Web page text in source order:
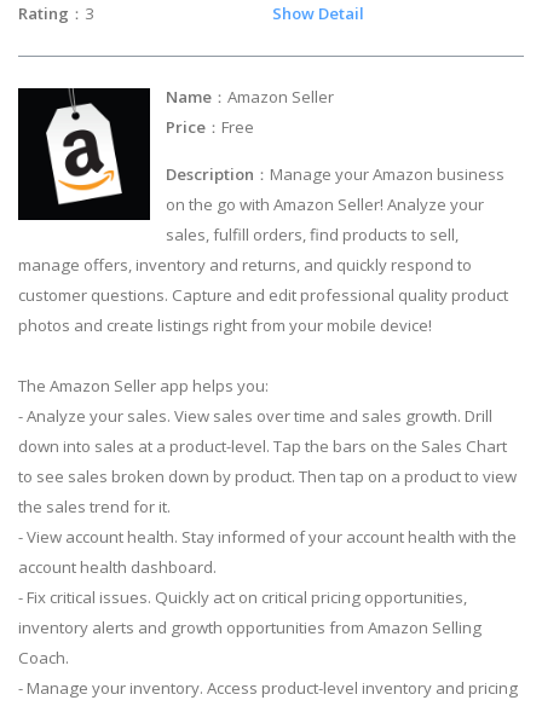
Rating ：3 Show Detail
Name ：Amazon Seller
Price ：Free
Description ：Manage your Amazon business
on the go with Amazon Seller! Analyze your
sales, fulfill orders, find products to sell,
manage offers, inventory and returns, and quickly respond to
customer questions. Capture and edit professional quality product
photos and create listings right from your mobile device!
The Amazon Seller app helps you:
- Analyze your sales. View sales over time and sales growth. Drill
down into sales at a product-level. Tap the bars on the Sales Chart
to see sales broken down by product. Then tap on a product to view
the sales trend for it.
- View account health. Stay informed of your account health with the
account health dashboard.
- Fix critical issues. Quickly act on critical pricing opportunities,
inventory alerts and growth opportunities from Amazon Selling
Coach.
- Manage your inventory. Access product-level inventory and pricing